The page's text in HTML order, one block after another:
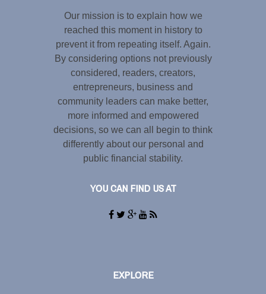
Our mission is to explain how we
reached this moment in history to
prevent it from repeating itself. Again.
By considering options not previously
considered, readers, creators,
entrepreneurs, business and
community leaders can make better,
more informed and empowered
decisions, so we can all begin to think
differently about our personal and
public financial stability.
YOU CAN FIND US AT
EXPLORE